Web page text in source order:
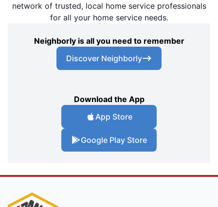
network of trusted, local home service professionals
for all your home service needs.
Neighborly is all you need to remember
Discover Neighborly
Download the App
App Store
Google Play Store